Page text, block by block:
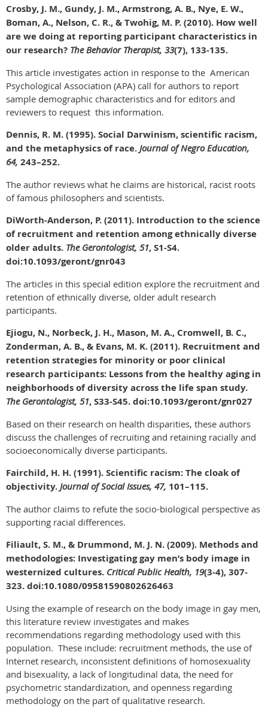
Crosby, J. M., Gundy, J. M., Armstrong, A. B., Nye, E. W.,
Boman, A., Nelson, C. R., & Twohig, M. P. (2010). How well
are we doing at reporting participant characteristics in
our research? The Behavior Therapist, 33(7), 133-135.
This article investigates action in response to the American
Psychological Association (APA) call for authors to report
sample demographic characteristics and for editors and
reviewers to request this information.
Dennis, R. M. (1995). Social Darwinism, scientific racism,
and the metaphysics of race. Journal of Negro Education,
64, 243–252.
The author reviews what he claims are historical, racist roots
of famous philosophers and scientists.
DiWorth-Anderson, P. (2011). Introduction to the science
of recruitment and retention among ethnically diverse
older adults. The Gerontologist, 51, S1-S4.
doi:10.1093/geront/gnr043
The articles in this special edition explore the recruitment and
retention of ethnically diverse, older adult research
participants.
Ejiogu, N., Norbeck, J. H., Mason, M. A., Cromwell, B. C.,
Zonderman, A. B., & Evans, M. K. (2011). Recruitment and
retention strategies for minority or poor clinical
research participants: Lessons from the healthy aging in
neighborhoods of diversity across the life span study.
The Gerontologist, 51, S33-S45. doi:10.1093/geront/gnr027
Based on their research on health disparities, these authors
discuss the challenges of recruiting and retaining racially and
socioeconomically diverse participants.
Fairchild, H. H. (1991). Scientific racism: The cloak of
objectivity. Journal of Social Issues, 47, 101–115.
The author claims to refute the socio-biological perspective as
supporting racial differences.
Filiault, S. M., & Drummond, M. J. N. (2009). Methods and
methodologies: Investigating gay men’s body image in
westernized cultures. Critical Public Health, 19(3-4), 307-
323. doi:10.1080/09581590802626463
Using the example of research on the body image in gay men,
this literature review investigates and makes
recommendations regarding methodology used with this
population. These include: recruitment methods, the use of
Internet research, inconsistent definitions of homosexuality
and bisexuality, a lack of longitudinal data, the need for
psychometric standardization, and openness regarding
methodology on the part of qualitative research.